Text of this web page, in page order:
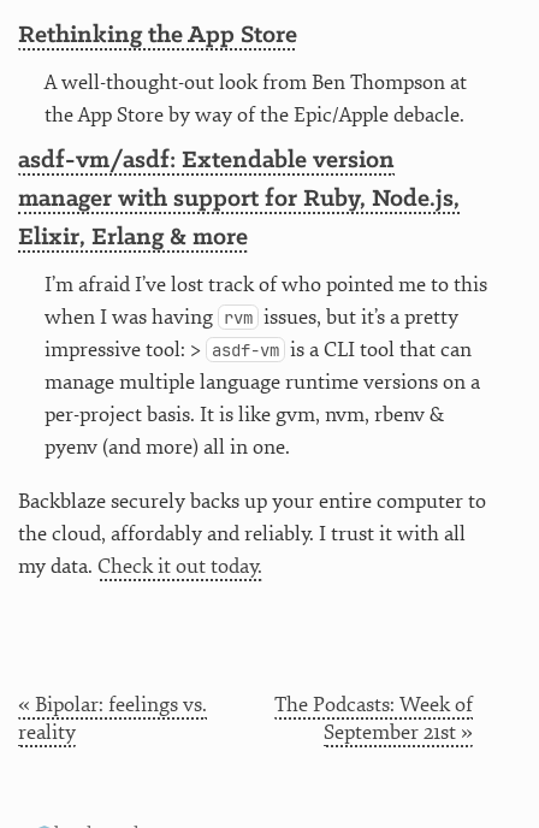
Rethinking the App Store
A well-thought-out look from Ben Thompson at
the App Store by way of the Epic/Apple debacle.
asdf-vm/asdf: Extendable version
manager with support for Ruby, Node.js,
Elixir, Erlang & more
I’m afraid I’ve lost track of who pointed me to this
when I was having rvm issues, but it’s a pretty
impressive tool: > asdf-vm is a CLI tool that can
manage multiple language runtime versions on a
per-project basis. It is like gvm, nvm, rbenv &
pyenv (and more) all in one.
Backblaze securely backs up your entire computer to
the cloud, affordably and reliably. I trust it with all
my data. Check it out today.
« Bipolar: feelings vs.
reality
The Podcasts: Week of
September 21st »